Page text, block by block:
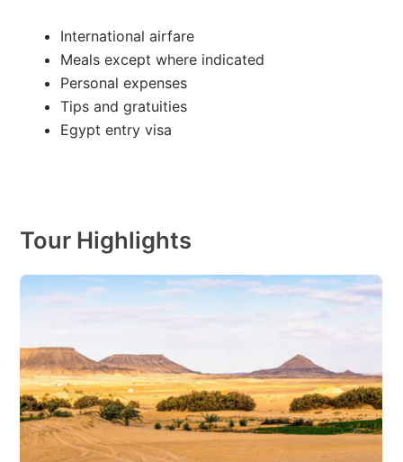
International airfare
Meals except where indicated
Personal expenses
Tips and gratuities
Egypt entry visa
Tour Highlights